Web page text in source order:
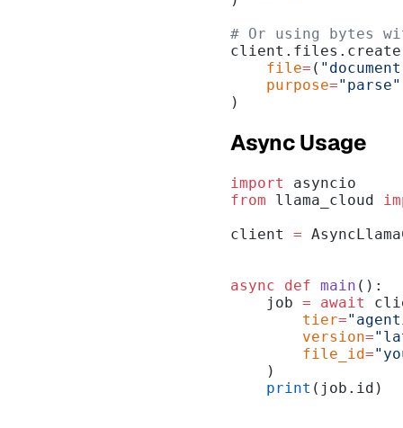
# Or using bytes
    file
= (
    purpose
="parse"
)
Async Usage
import
asyncio
from llama_cloud
client =
async def main ():
    job
= await
        tier
=
        version
=
        file_id
=
    )
    print
(job.id)